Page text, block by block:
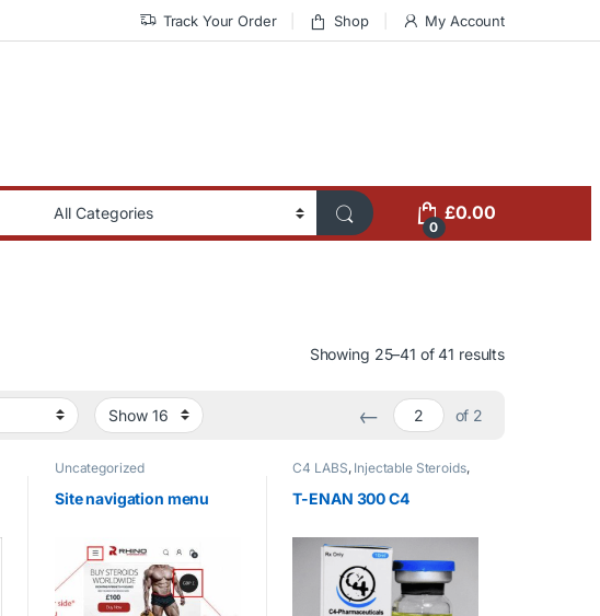
Track Your Order Shop My Account
0
£0.00
Showing 25–41 of 41 results
← of 2
Uncategorized
Site navigation menu
C4 LABS, Injectable Steroids,
Testosterone
T-ENAN 300 C4